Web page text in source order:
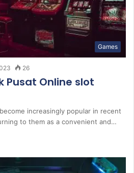
Games
26
Pusat Online slot
increasingly popular in recent
to them as a convenient and…